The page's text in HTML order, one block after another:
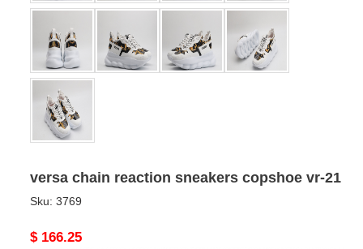
versa chain reaction sneakers copshoe vr-21
Sku: 3769
Original
$ 166.25